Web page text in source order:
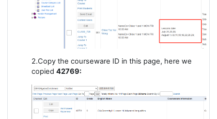
2.Copy the courseware ID in this page, here we
copied 42769: